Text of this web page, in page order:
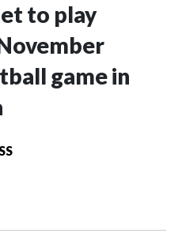
to play
game in